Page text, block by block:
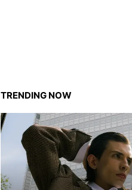
TRENDING NOW